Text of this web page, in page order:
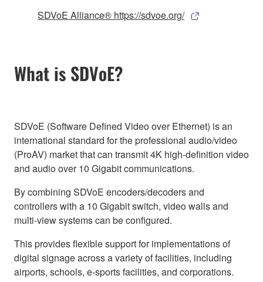
SDVoE Alliance® https://sdvoe.org/
What is SDVoE?
SDVoE (Software Defined Video over Ethernet) is an
international standard for the professional audio/video
(ProAV) market that can transmit 4K high-definition video
and audio over 10 Gigabit communications.
By combining SDVoE encoders/decoders and
controllers with a 10 Gigabit switch, video walls and
multi-view systems can be configured.
This provides flexible support for implementations of
digital signage across a variety of facilities, including
airports, schools, e-sports facilities, and corporations.